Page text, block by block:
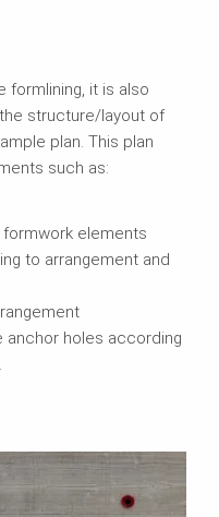
formlining, it is also
structure/layout of
plan. This plan
such as:
elements
to arrangement and
anchor holes according